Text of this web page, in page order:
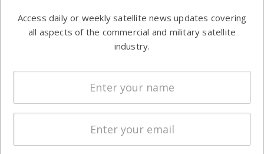
commercial
enterprises
Automation &
Ground
Systems
Spectrum &
Licensing
Startups &
Business
Access daily or weekly satellite news updates covering
all aspects of the commercial and military satellite
industry.